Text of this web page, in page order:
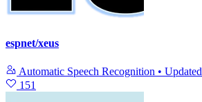
espnet/xeus
Automatic Speech Recognition • Updated
151